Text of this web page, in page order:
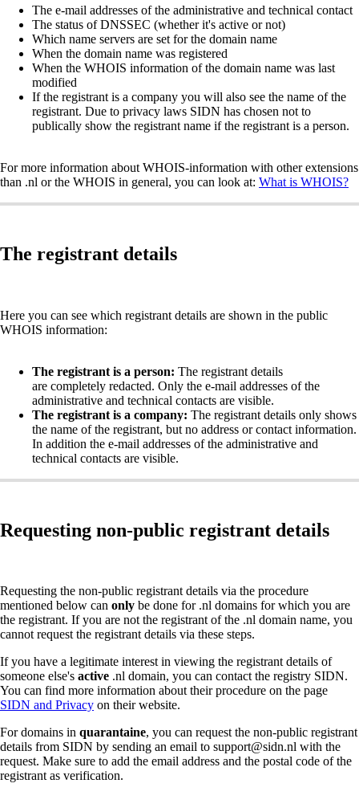
The e-mail addresses of the administrative and technical contact
The status of DNSSEC (whether it's active or not)
Which name servers are set for the domain name
When the domain name was registered
When the WHOIS information of the domain name was last
modified
If the registrant is a company you will also see the name of the
registrant. Due to privacy laws SIDN has chosen not to
publically show the registrant name if the registrant is a person.
For more information about WHOIS-information with other extensions
than .nl or the WHOIS in general, you can look at: What is WHOIS?
The registrant details
Here you can see which registrant details are shown in the public
WHOIS information:
The registrant is a person: The registrant details
are completely redacted. Only the e-mail addresses of the
administrative and technical contacts are visible.
The registrant is a company: The registrant details only shows
the name of the registrant, but no address or contact information.
In addition the e-mail addresses of the administrative and
technical contacts are visible.
Requesting non-public registrant details
Requesting the non-public registrant details via the procedure
mentioned below can only be done for .nl domains for which you are
the registrant. If you are not the registrant of the .nl domain name, you
cannot request the registrant details via these steps.
If you have a legitimate interest in viewing the registrant details of
someone else's active .nl domain, you can contact the registry SIDN.
You can find more information about their procedure on the page
SIDN and Privacy on their website.
For domains in quarantaine, you can request the non-public registrant
details from SIDN by sending an email to support@sidn.nl with the
request. Make sure to add the email address and the postal code of the
registrant as verification.